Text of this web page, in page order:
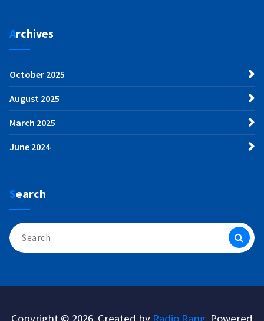
Archives
October 2025
August 2025
March 2025
June 2024
Search
Search
for:
Copyright © 2026. Created by Radio Rang . Powered